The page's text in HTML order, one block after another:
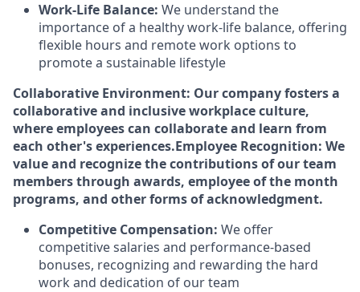
Work-Life Balance: We understand the
importance of a healthy work-life balance, offering
flexible hours and remote work options to
promote a sustainable lifestyle
Collaborative Environment: Our company fosters a
collaborative and inclusive workplace culture,
where employees can collaborate and learn from
each other's experiences.Employee Recognition: We
value and recognize the contributions of our team
members through awards, employee of the month
programs, and other forms of acknowledgment.
Competitive Compensation: We offer
competitive salaries and performance-based
bonuses, recognizing and rewarding the hard
work and dedication of our team